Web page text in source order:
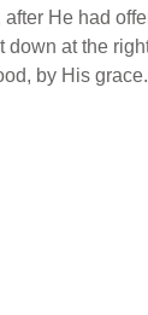
after He had
down at the
by His grace.